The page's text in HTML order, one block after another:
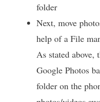
folder
Next, move
help of a File
As stated above,
Google Photos
folder on the